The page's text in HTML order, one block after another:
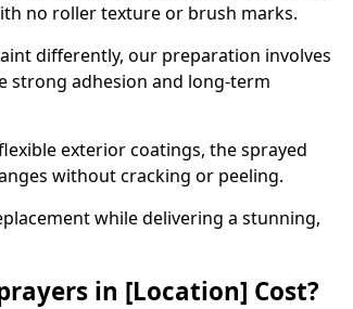
no roller texture or brush marks.
differently, our preparation involves
strong adhesion and long-term
exterior coatings, the sprayed
without cracking or peeling.
while delivering a stunning,
in [Location] Cost?